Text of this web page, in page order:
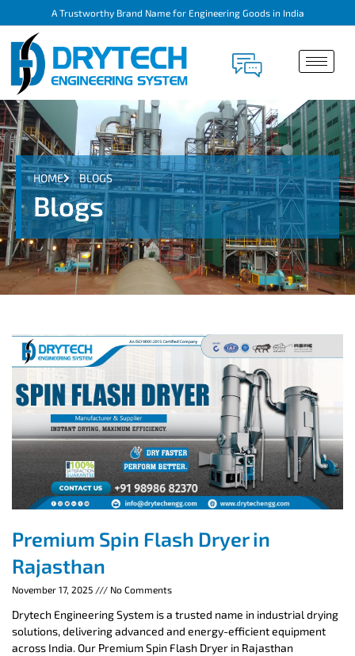
A Trustworthy Brand Name for Engineering Goods in India
HOME BLOGS
Blogs
Premium Spin Flash Dryer in
Rajasthan
November 17, 2025 No Comments
Drytech Engineering System is a trusted name in industrial drying
solutions, delivering advanced and energy-efficient equipment
across India. Our Premium Spin Flash Dryer in Rajasthan